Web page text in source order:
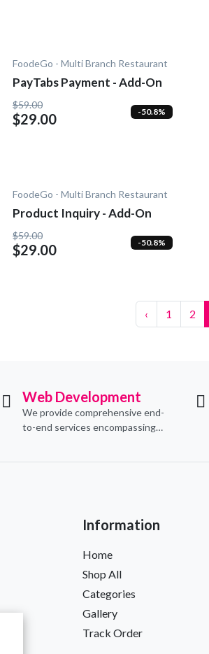
FoodeGo - Multi Branch Restaurant
PayTabs Payment - Add-On
$59.00
$29.00 -50.8%
FoodeGo - Multi Branch Restaurant
Product Inquiry - Add-On
$59.00
$29.00 -50.8%
‹ 1 2
Web Development
We provide comprehensive end-
to-end services encompassing
Information
Home
Shop All
Categories
Gallery
Track Order